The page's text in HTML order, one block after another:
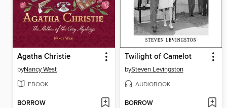
Agatha Christie
byNancy West
EBOOK
BORROW
Twilight of Camelot
bySteven Levingston
AUDIOBOOK
BORROW